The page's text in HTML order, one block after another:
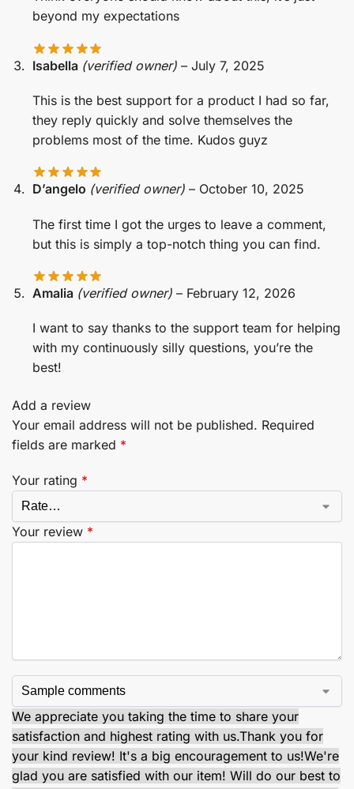
beyond my expectations
Isabella (verified owner) – July 7, 2025
This is the best support for a product I had so far,
they reply quickly and solve themselves the
problems most of the time. Kudos guyz
D’angelo (verified owner) – October 10, 2025
The first time I got the urges to leave a comment,
but this is simply a top-notch thing you can find.
Amalia (verified owner) – February 12, 2026
I want to say thanks to the support team for helping
with my continuously silly questions, you’re the
best!
Add a review
Your email address will not be published. Required
fields are marked *
Your rating *
Your review *
We appreciate you taking the time to share your
satisfaction and highest rating with us.Thank you for
your kind review! It's a big encouragement to us!We're
glad you are satisfied with our item! Will do our best to